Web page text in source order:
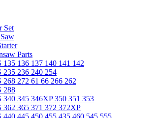
Set
Parts
135 136 137 140 141 142
235 236 240 254
268 272 61 66 266 262
288
340 345 346XP 350 351 353
362 365 371 372 372XP
440 445 450 455 435 460 545 555